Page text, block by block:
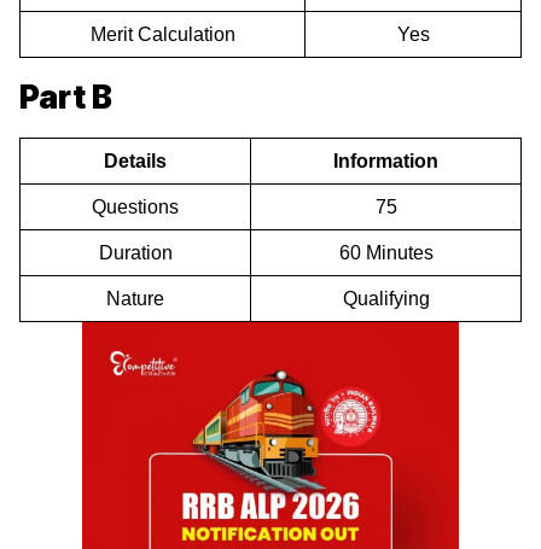
Merit Calculation Yes
Part B
Details Information
Questions 75
Duration 60 Minutes
Nature Qualifying